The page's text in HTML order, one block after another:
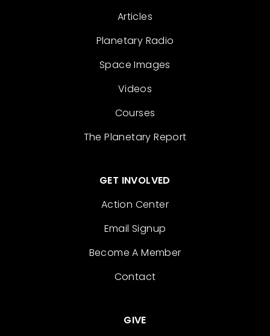
Articles
Planetary Radio
Space Images
Videos
Courses
The Planetary Report
GET INVOLVED
Action Center
Email Signup
Become A Member
Contact
GIVE